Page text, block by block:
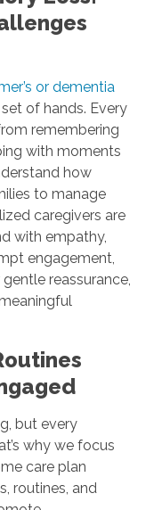
or dementia
of hands. Every
remembering
with moments
how
to manage
caregivers are
with empathy,
engagement,
reassurance,
but every
why we focus
care plan
routines, and